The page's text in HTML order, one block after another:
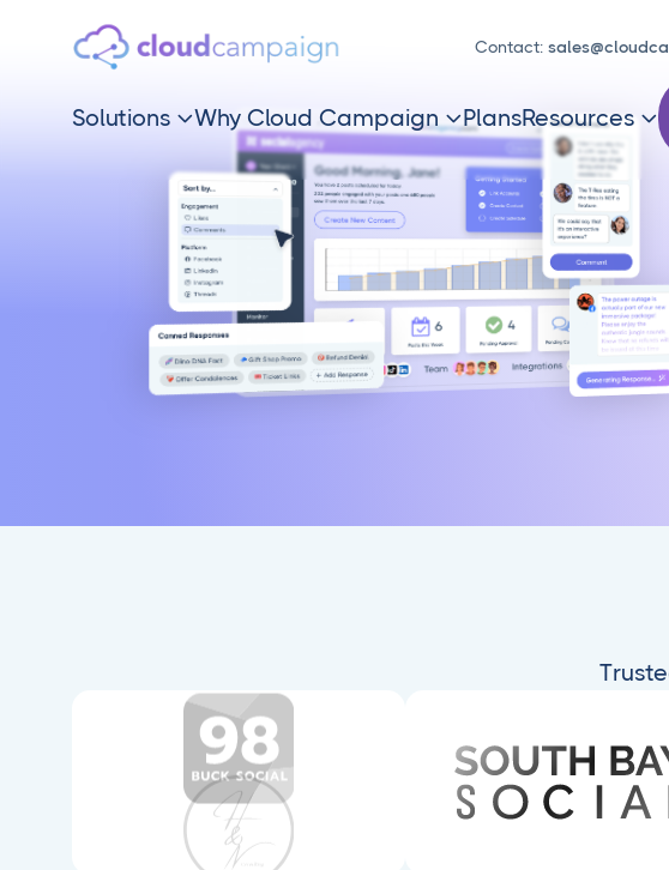
Contact:
Solutions  Why Cloud Campaign  PlansResources 